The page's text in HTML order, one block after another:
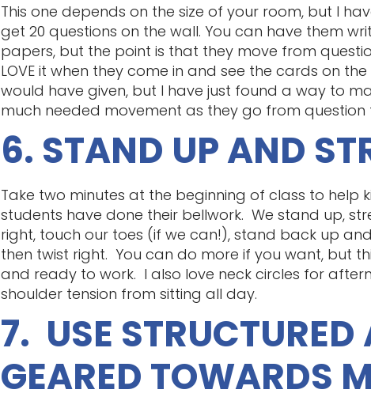
This one depends on the size of your room, but I
get 20 questions on the wall. You can have them
papers, but the point is that they move from
LOVE it when they come in and see the cards on
would have given, but I have just found a way to
much needed movement as they go from question
6. STAND UP AND
Take two minutes at the beginning of class to help
students have done their bellwork. We stand up,
right, touch our toes (if we can!), stand back up
then twist right. You can do more if you want, but
and ready to work. I also love neck circles for
shoulder tension from sitting all day.
7. USE
GEARED TOWARDS